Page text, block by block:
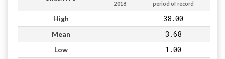
2018 period of record
High 38.00
Mean 3.68
Low 1.00